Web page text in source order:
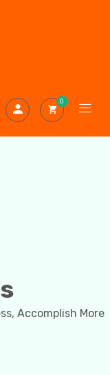
0
Accomplish More